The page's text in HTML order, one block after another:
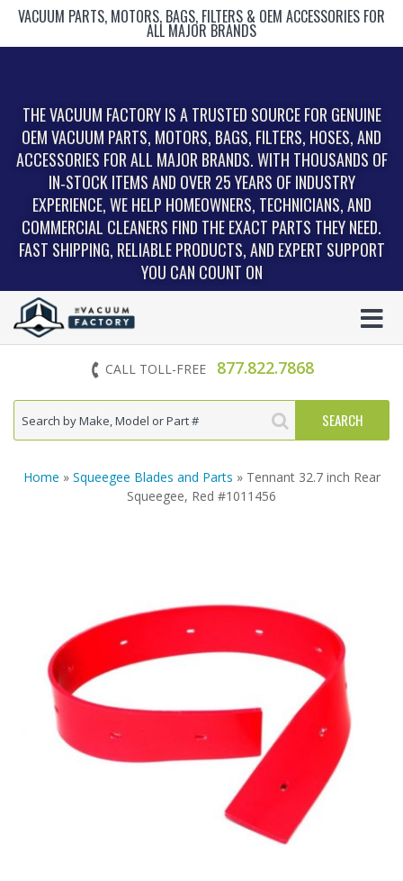
VACUUM PARTS, MOTORS, BAGS, FILTERS & OEM ACCESSORIES FOR
ALL MAJOR BRANDS
THE VACUUM FACTORY IS A TRUSTED SOURCE FOR GENUINE
OEM VACUUM PARTS, MOTORS, BAGS, FILTERS, HOSES, AND
ACCESSORIES FOR ALL MAJOR BRANDS. WITH THOUSANDS OF
IN‑STOCK ITEMS AND OVER 25 YEARS OF INDUSTRY
EXPERIENCE, WE HELP HOMEOWNERS, TECHNICIANS, AND
COMMERCIAL CLEANERS FIND THE EXACT PARTS THEY NEED.
FAST SHIPPING, RELIABLE PRODUCTS, AND EXPERT SUPPORT
YOU CAN COUNT ON
CALL TOLL-FREE 877.822.7868
Home » Squeegee Blades and Parts » Tennant 32.7 inch Rear
Squeegee, Red #1011456